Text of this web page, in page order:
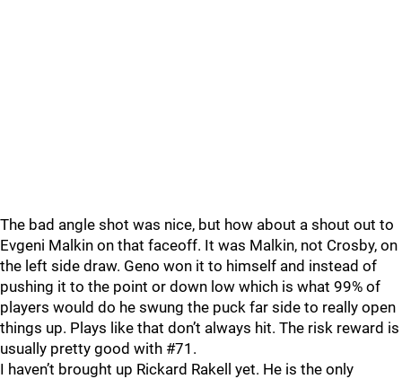
The bad angle shot was nice, but how about a shout out to
Evgeni Malkin on that faceoff. It was Malkin, not Crosby, on
the left side draw. Geno won it to himself and instead of
pushing it to the point or down low which is what 99% of
players would do he swung the puck far side to really open
things up. Plays like that don’t always hit. The risk reward is
usually pretty good with #71.
I haven’t brought up Rickard Rakell yet. He is the only